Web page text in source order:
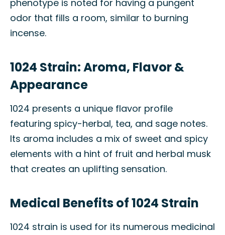
phenotype is noted for having a pungent
odor that fills a room, similar to burning
incense.
1024 Strain: Aroma, Flavor &
Appearance
1024 presents a unique flavor profile
featuring spicy-herbal, tea, and sage notes.
Its aroma includes a mix of sweet and spicy
elements with a hint of fruit and herbal musk
that creates an uplifting sensation.
Medical Benefits of 1024 Strain
1024 strain is used for its numerous medicinal